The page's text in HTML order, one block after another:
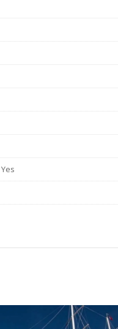
Yes